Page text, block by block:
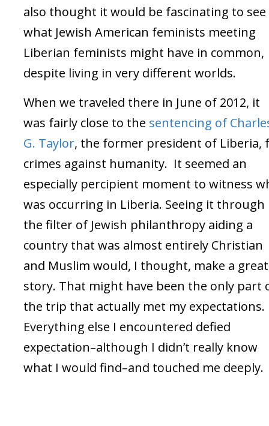
also thought it would be fascinating to see
what Jewish American feminists meeting
Liberian feminists might have in common,
despite living in very different worlds.
When we traveled there in June of 2012, it
was fairly close to the sentencing of
G. Taylor, the former president of Liberia,
crimes against humanity. It seemed an
especially percipient moment to witness
was occurring in Liberia. Seeing it through
the filter of Jewish philanthropy aiding a
country that was almost entirely Christian
and Muslim would, I thought, make a great
story. That might have been the only part
the trip that actually met my expectations.
Everything else I encountered defied
expectation–although I didn’t really know
what I would find–and touched me deeply.